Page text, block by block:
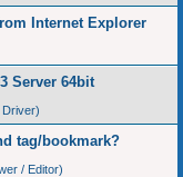
Internet Explorer
Server 64bit
tag/bookmark?
/ Editor)